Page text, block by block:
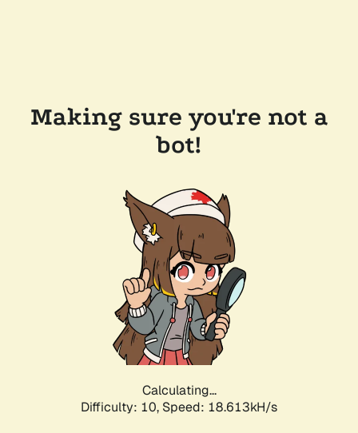
Making sure you're not a
bot!
Calculating...
Difficulty: 10, Speed: 18.613kH/s